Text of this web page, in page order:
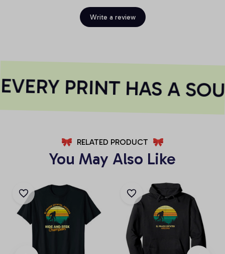
Write a review
PRINT HAS A
RELATED PRODUCT
You May Also Like